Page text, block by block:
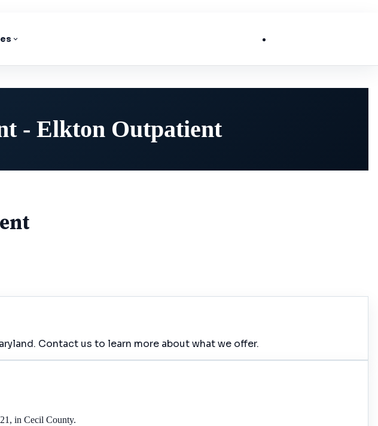
- Elkton Outpatient
Contact us to learn more about what we offer.
in Cecil County.